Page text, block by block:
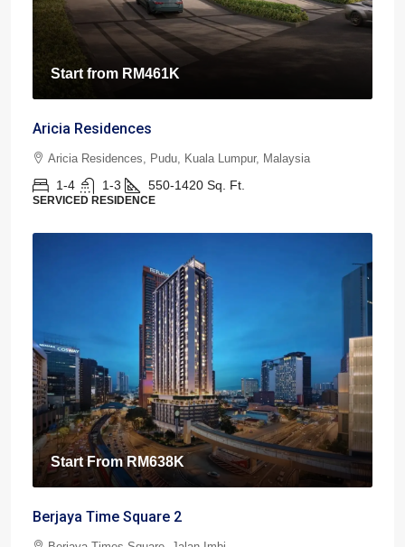
Start from RM461K
Aricia Residences
Aricia Residences, Pudu, Kuala Lumpur, Malaysia
1-4 1-3 550-1420 Sq. Ft.
SERVICED RESIDENCE
Start FromRM638K
Berjaya Time Square 2